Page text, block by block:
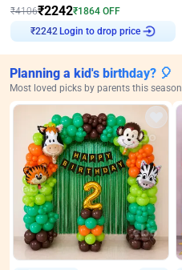
₹4106₹2242₹1864 OFF
₹2242Login to drop price
Planning a kid's birthday? 🎈
Most loved picks by parents this season